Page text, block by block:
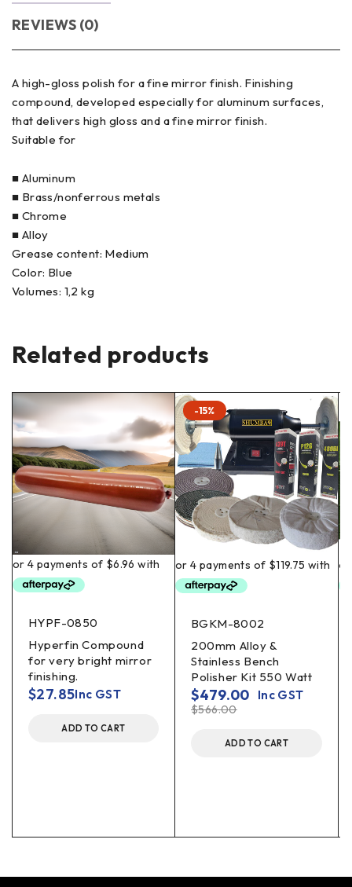
REVIEWS (0)
A high-gloss polish for a fine mirror finish. Finishing
compound, developed especially for aluminum surfaces,
that delivers high gloss and a fine mirror finish.
Suitable for
■ Aluminum
■ Brass/nonferrous metals
■ Chrome
■ Alloy
Grease content: Medium
Color: Blue
Volumes: 1,2 kg
Related products
HYPF-0850
Hyperfin Compound
for very bright mirror
finishing.
$27.85Inc GST
ADD TO CART
-15%
BGKM-8002
200mm Alloy &
Stainless Bench
Polisher Kit 550 Watt
$566.00
$479.00 Inc GST
ADD TO CART